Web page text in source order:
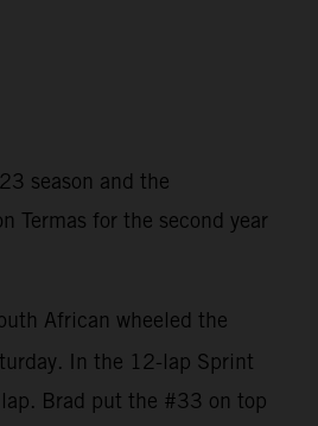
season and the
Termas for the second year
African wheeled the
In the 12-lap Sprint
Brad put the #33 on top